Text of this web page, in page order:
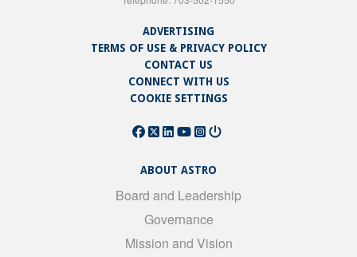
ADVERTISING
TERMS OF USE & PRIVACY POLICY
CONTACT US
CONNECT WITH US
COOKIE SETTINGS
ABOUT ASTRO
Board and Leadership
Governance
Mission and Vision